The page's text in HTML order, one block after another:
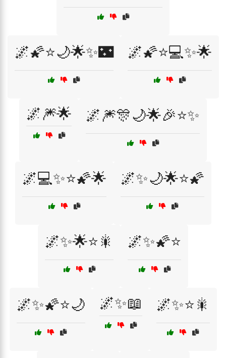
🌌🌠⭐🌙🌟✨🌃 🌌🌠⭐💻✨🌟
🌌🎆🌟 🌌🎆🎊🌙🌟🎉⭐✨
🌌💻✨⭐🌠🌟 🌌✨🌙🌟⭐🌠
🌌✨🌟⭐🎇 🌌✨🌠⭐
🌌✨🌠⭐🌙 🌌✨📖 🌌✨⭐🎇